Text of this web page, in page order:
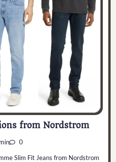
from Nordstrom
0
Slim Fit Jeans from Nordstrom